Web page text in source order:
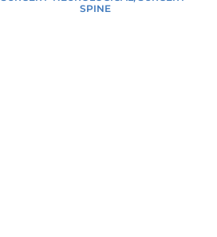
SPINE